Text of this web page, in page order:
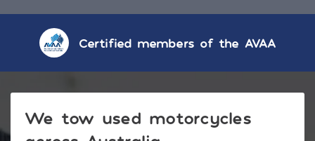
Certified members of the AVAA
We tow used motorcycles